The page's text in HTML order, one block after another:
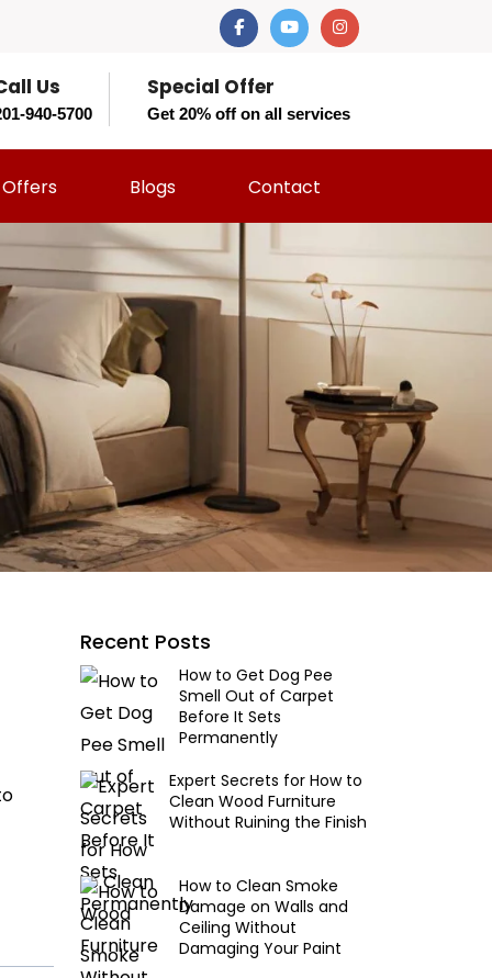
Us
940-5700
Special Offer
Get 20% off on all services
Offers Blogs Contact
Recent Posts
How to Get Dog Pee
Smell Out of Carpet
Before It Sets
Permanently
Expert Secrets for How to
Clean Wood Furniture
Without Ruining the Finish
How to Clean Smoke
Damage on Walls and
Ceiling Without
Damaging Your Paint